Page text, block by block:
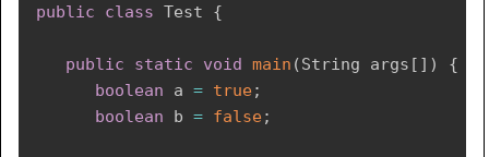
public class Test {
public static void main (String args [ ] )
{
boolean a = true;
boolean b = false;